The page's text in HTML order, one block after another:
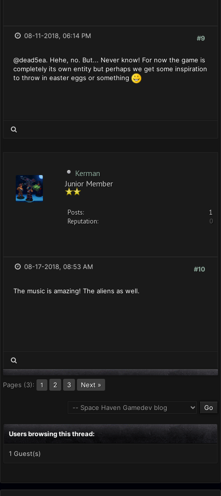
#9
08-11-2018, 06:14 PM
@dead5ea. Hehe, no. But... Never know! For now the game is
completely its own entity but perhaps we get some inspiration
to throw in easter eggs or something
Kerman
Junior Member
Posts:
1
Reputation:
0
#10
08-17-2018, 08:53 AM
The music is amazing! The aliens as well.
Pages (3): 1 2 3 Next »
Users browsing this thread:
1 Guest(s)